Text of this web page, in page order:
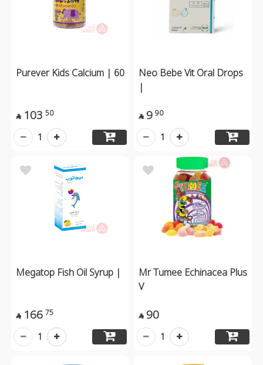
Purever Kids Calcium | 60
 103 50
1
Neo Bebe Vit Oral Drops
|
 9 90
1
Megatop Fish Oil Syrup |
 166 75
1
Mr Tumee Echinacea Plus
V
 90
1